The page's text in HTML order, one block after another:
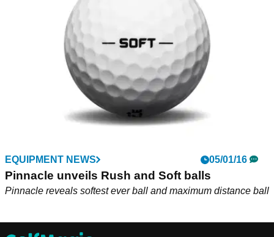
EQUIPMENT NEWS 05/01/16
Pinnacle unveils Rush and Soft balls
Pinnacle reveals softest ever ball and maximum distance ball